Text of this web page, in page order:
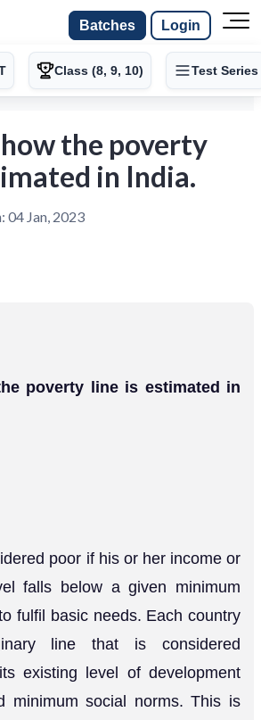
Batches Login
Class (8, 9, 10) Test Series
the poverty
in India.
04 Jan, 2023
poverty line is estimated in
poor if his or her income or
falls below a given minimum
fulfil basic needs. Each country
line that is considered
existing level of development
minimum social norms. This is